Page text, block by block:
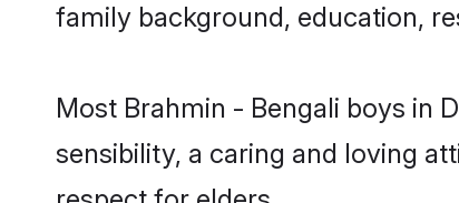
family background, education,
Most Brahmin - Bengali boys in
sensibility, a caring and loving